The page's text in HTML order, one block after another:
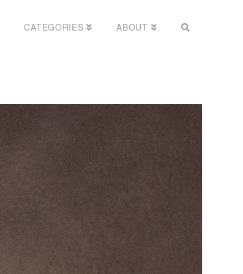
CATEGORIES ABOUT